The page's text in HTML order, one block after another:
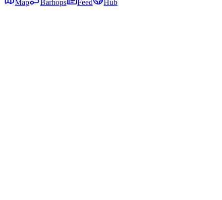
Map Barhops Feed Hub